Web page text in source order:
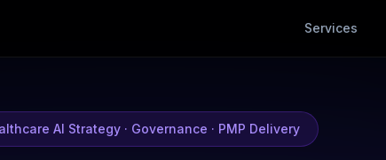
Services
AI Strategy · Governance · PMP Delivery